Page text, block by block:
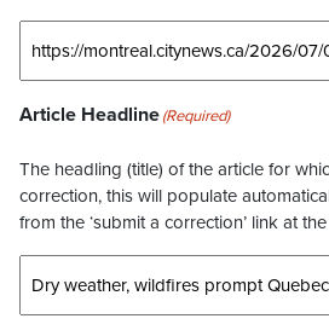
Article Headline(Required)
The headling (title) of the article for
correction, this will populate
from the ‘submit a correction’ link at